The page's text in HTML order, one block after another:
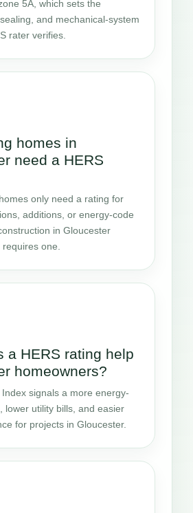
5A, which sets the
and mechanical-system
rater verifies.
homes in
need a HERS
only need a rating for
additions, or energy-code
in Gloucester
one.
a HERS rating help
homeowners?
Index signals a more energy-
lower utility bills, and easier
for projects in Gloucester.